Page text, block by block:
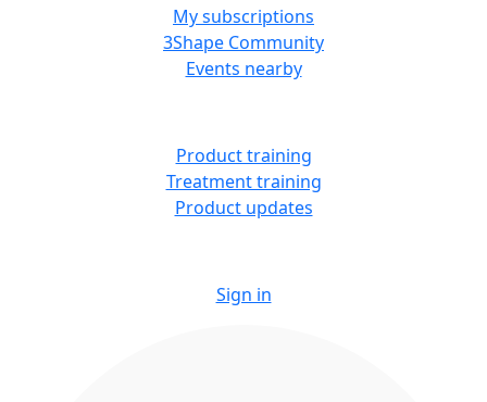
My subscriptions
3Shape Community
Events nearby
Product training
Treatment training
Product updates
Sign in